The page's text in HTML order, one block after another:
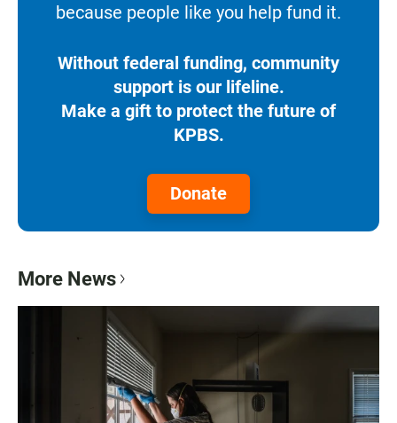
because people like you help fund it.
Without federal funding, community
support is our lifeline.
Make a gift to protect the future of
KPBS.
Donate
More News